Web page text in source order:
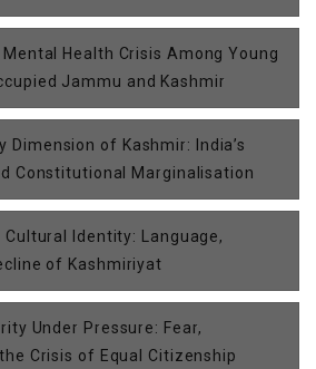
Health Crisis Among Young
Jammu and Kashmir
Dimension of Kashmir: India’s
Constitutional Marginalisation
Identity: Language,
of Kashmiriyat
Under Pressure: Fear,
Crisis of Equal Citizenship